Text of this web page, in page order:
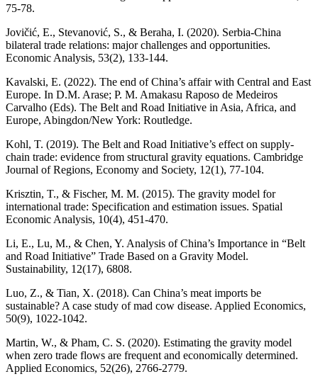
75-78.
Jovičić, E., Stevanović, S., & Beraha, I. (2020). Serbia-China
bilateral trade relations: major challenges and opportunities.
Economic Analysis, 53(2), 133-144.
Kavalski, E. (2022). The end of China’s affair with Central and East
Europe. In D.M. Arase; P. M. Amakasu Raposo de Medeiros
Carvalho (Eds). The Belt and Road Initiative in Asia, Africa, and
Europe, Abingdon/New York: Routledge.
Kohl, T. (2019). The Belt and Road Initiative’s effect on supply-
chain trade: evidence from structural gravity equations. Cambridge
Journal of Regions, Economy and Society, 12(1), 77-104.
Krisztin, T., & Fischer, M. M. (2015). The gravity model for
international trade: Specification and estimation issues. Spatial
Economic Analysis, 10(4), 451-470.
Li, E., Lu, M., & Chen, Y. Analysis of China’s Importance in “Belt
and Road Initiative” Trade Based on a Gravity Model.
Sustainability, 12(17), 6808.
Luo, Z., & Tian, X. (2018). Can China’s meat imports be
sustainable? A case study of mad cow disease. Applied Economics,
50(9), 1022-1042.
Martin, W., & Pham, C. S. (2020). Estimating the gravity model
when zero trade flows are frequent and economically determined.
Applied Economics, 52(26), 2766-2779.